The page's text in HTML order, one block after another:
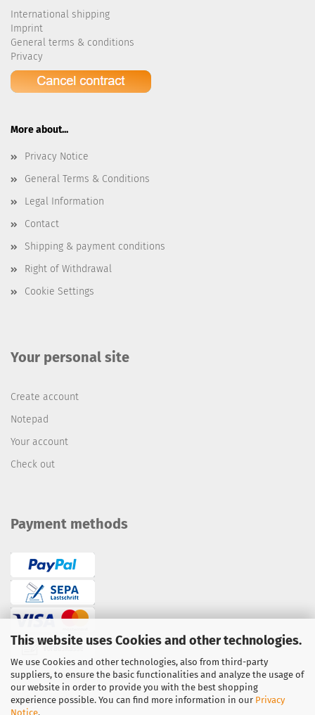
This website uses Cookies and other technologies.
We use Cookies and other technologies, also from third-party
suppliers, to ensure the basic functionalities and analyze the usage of
our website in order to provide you with the best shopping
experience possible. You can find more information in our Privacy
Notice.
International shipping
Imprint
General terms & conditions
Privacy
More about...
Privacy Notice
General Terms & Conditions
Legal Information
Contact
Shipping & payment conditions
Right of Withdrawal
Cookie Settings
Your personal site
Create account
Notepad
Your account
Check out
Payment methods
Bank transfer / prepayment
PayPal·Credit Card